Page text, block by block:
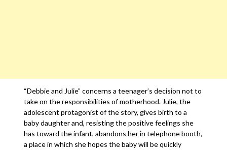
“Debbie and Julie” concerns a teenager’s decision not to
take on the responsibilities of motherhood. Julie, the
adolescent protagonist of the story, gives birth to a
baby daughter and, resisting the positive feelings she
has toward the infant, abandons her in telephone booth,
a place in which she hopes the baby will be quickly